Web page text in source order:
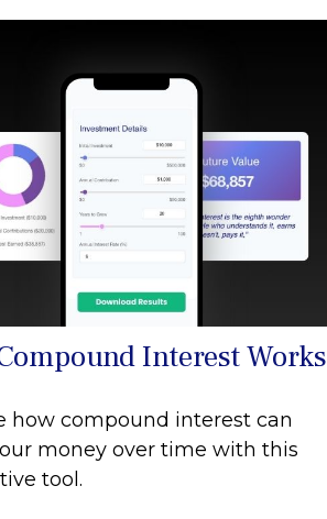
Interest Works
how compound interest can
money over time with this
tool.